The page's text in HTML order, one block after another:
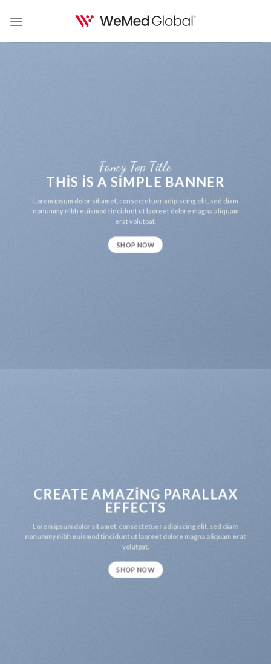
Fancy Top Title
THIS IS A SIMPLE BANNER
Lorem ipsum dolor sit amet, consectetuer adipiscing elit, sed diam
nonummy nibh euismod tincidunt ut laoreet dolore magna aliquam
erat volutpat.
SHOP NOW
CREATE AMAZING PARALLAX
EFFECTS
Lorem ipsum dolor sit amet, consectetuer adipiscing elit, sed diam
nonummy nibh euismod tincidunt ut laoreet dolore magna aliquam erat
volutpat.
SHOP NOW